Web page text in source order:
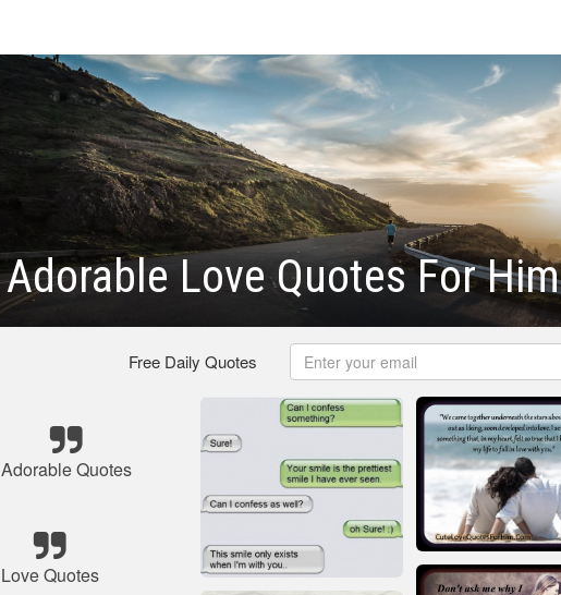
Adorable Love Quotes For Him
Free Daily Quotes
Adorable Quotes
Love Quotes